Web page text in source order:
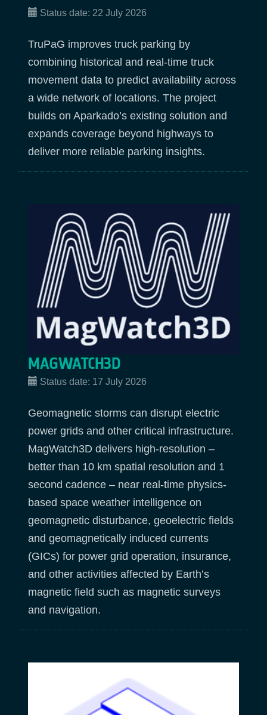
Status date: 22 July 2026
TruPaG improves truck parking by
combining historical and real-time truck
movement data to predict availability across
a wide network of locations. The project
builds on Aparkado’s existing solution and
expands coverage beyond highways to
deliver more reliable parking insights.
MAGWATCH3D
Status date: 17 July 2026
Geomagnetic storms can disrupt electric
power grids and other critical infrastructure.
MagWatch3D delivers high-resolution –
better than 10 km spatial resolution and 1
second cadence – near real-time physics-
based space weather intelligence on
geomagnetic disturbance, geoelectric fields
and geomagnetically induced currents
(GICs) for power grid operation, insurance,
and other activities affected by Earth’s
magnetic field such as magnetic surveys
and navigation.